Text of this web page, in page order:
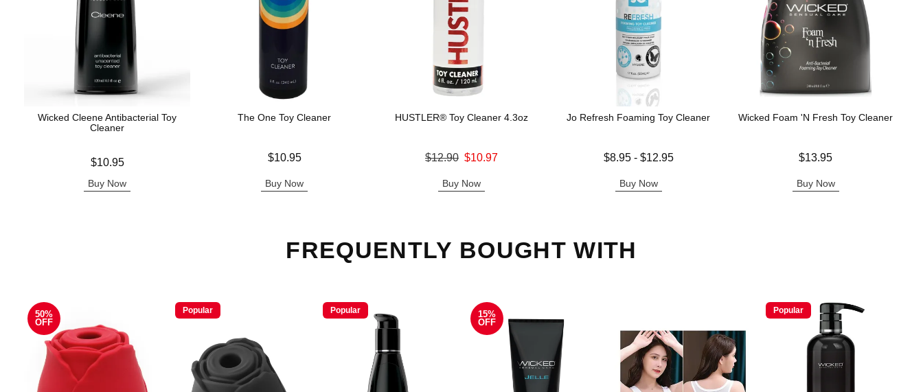
Wicked Cleene Antibacterial Toy
Cleaner
$10.95
Buy Now
The One Toy Cleaner
$10.95
Buy Now
HUSTLER® Toy Cleaner 4.3oz
Original price was
$12.90 $10.97
Buy Now
Jo Refresh Foaming Toy Cleaner
Lowest price is
$8.95- $12.95
Buy Now
Wicked Foam 'N Fresh Toy Cleaner
$13.95
Buy Now
FREQUENTLY BOUGHT WITH
50%
OFF
Popular Popular
15%
OFF
Popular